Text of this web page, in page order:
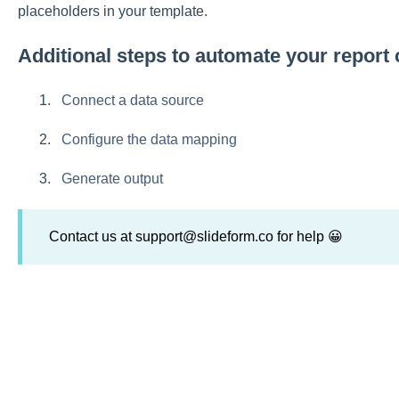
placeholders in your template.
Additional steps to automate your report
Connect a data source
Configure the data mapping
Generate output
Contact us at support@slideform.co for help 😀